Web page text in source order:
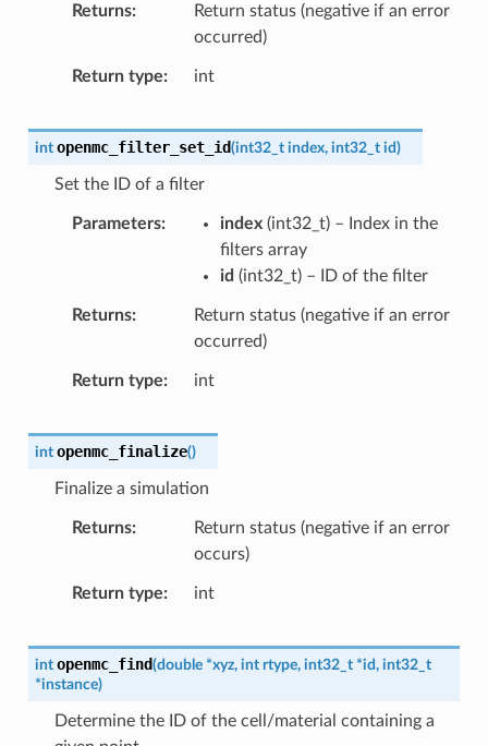
Returns
Return status (negative if an error
occurred)
Return type int
int openmc_filter_set_id(int32_t index, int32_t id)
Set the ID of a filter
Parameters index(int32_t) – Index in the
filters array
id (int32_t) – ID of the filter
Returns
Return status (negative if an error
occurred)
Return type int
int openmc_finalize()
Finalize a simulation
Returns
Return status (negative if an error
occurs)
Return type int
int openmc_find(double *xyz, int rtype, int32_t *id, int32_t
*instance)
Determine the ID of the cell/material containing a